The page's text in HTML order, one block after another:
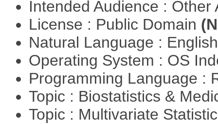
Intended Audience :
License : Public Domain
Natural Language :
Operating System : OS
Programming Language :
Topic : Biostatistics &
Topic : Multivariate